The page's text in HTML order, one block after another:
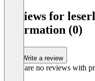
Reviews for
information (0)
Write a review
There are no reviews with